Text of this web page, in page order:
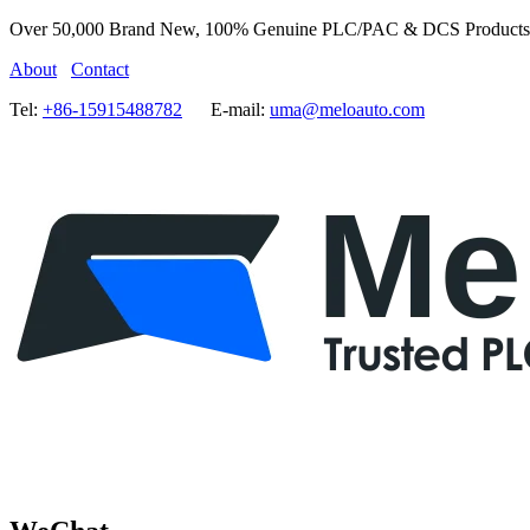
Over 50,000 Brand New, 100% Genuine PLC/PAC & DCS
About
Contact
Tel: +86-15915488782 E-mail: uma@meloauto.com